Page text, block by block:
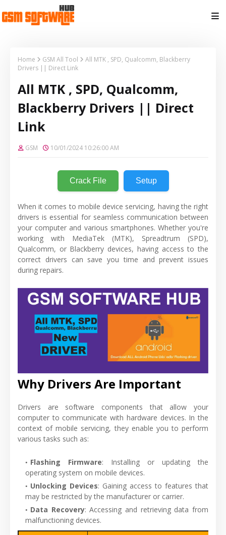
Home GSM All Tool
All MTK , SPD, Qualcomm, Blackberry
Drivers || Direct Link
All MTK , SPD, Qualcomm,
Blackberry Drivers || Direct
Link
GSM 10/01/2024 10:26:00 AM
Crack File Setup
When it comes to mobile device servicing, having the right
drivers is essential for seamless communication between
your computer and various smartphones. Whether you're
working with MediaTek (MTK), Spreadtrum (SPD),
Qualcomm, or Blackberry devices, having access to the
correct drivers can save you time and prevent issues
during repairs.
Why Drivers Are Important
Drivers are software components that allow your
computer to communicate with hardware devices. In the
context of mobile servicing, they enable you to perform
various tasks such as:
Flashing Firmware: Installing or updating the
operating system on mobile devices.
Unlocking Devices: Gaining access to features that
may be restricted by the manufacturer or carrier.
Data Recovery: Accessing and retrieving data from
malfunctioning devices.